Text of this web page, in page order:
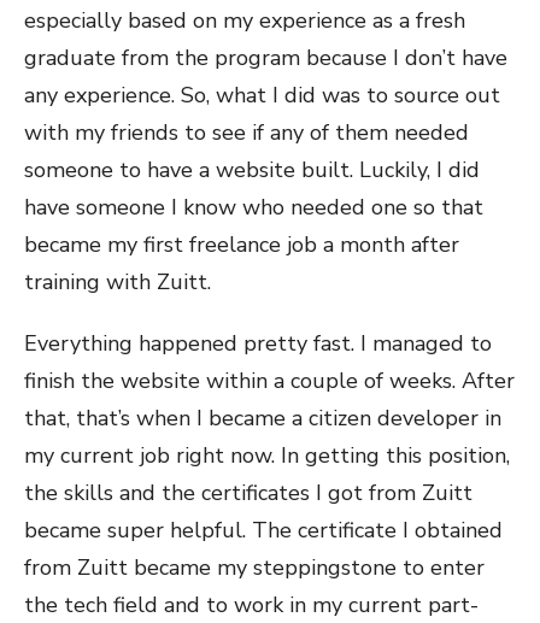
especially based on my experience as a fresh
graduate from the program because I don’t have
any experience. So, what I did was to source out
with my friends to see if any of them needed
someone to have a website built. Luckily, I did
have someone I know who needed one so that
became my first freelance job a month after
training with Zuitt.
Everything happened pretty fast. I managed to
finish the website within a couple of weeks. After
that, that’s when I became a citizen developer in
my current job right now. In getting this position,
the skills and the certificates I got from Zuitt
became super helpful. The certificate I obtained
from Zuitt became my steppingstone to enter
the tech field and to work in my current part-